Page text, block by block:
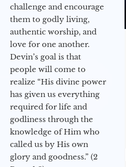
challenge and encourage
them to godly living,
authentic worship, and
love for one another.
Devin’s goal is that
people will come to
realize “His divine power
has given us everything
required for life and
godliness through the
knowledge of Him who
called us by His own
glory and goodness.” (2